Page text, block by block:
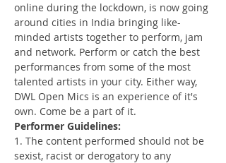
online during the lockdown, is now going
around cities in India bringing like-
minded artists together to perform, jam
and network. Perform or catch the best
performances from some of the most
talented artists in your city. Either way,
DWL Open Mics is an experience of it's
own. Come be a part of it.
Performer Guidelines:
1. The content performed should not be
sexist, racist or derogatory to any